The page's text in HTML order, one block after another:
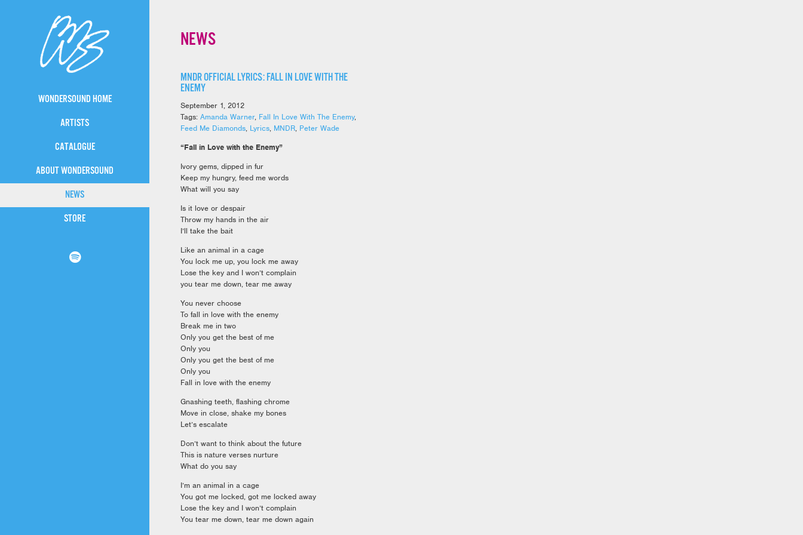
WONDERSOUND HOME
ARTISTS
CATALOGUE
ABOUT WONDERSOUND
NEWS
STORE
NEWS
MNDR OFFICIAL LYRICS: FALL IN LOVE WITH THE
ENEMY
September 1, 2012
Tags: Amanda Warner, Fall In Love With The Enemy,
Feed Me Diamonds, Lyrics, MNDR, Peter Wade
“Fall in Love with the Enemy”
Ivory gems, dipped in fur
Keep my hungry, feed me words
What will you say
Is it love or despair
Throw my hands in the air
I’ll take the bait
Like an animal in a cage
You lock me up, you lock me away
Lose the key and I won’t complain
you tear me down, tear me away
You never choose
To fall in love with the enemy
Break me in two
Only you get the best of me
Only you
Only you get the best of me
Only you
Fall in love with the enemy
Gnashing teeth, flashing chrome
Move in close, shake my bones
Let’s escalate
Don’t want to think about the future
This is nature verses nurture
What do you say
I’m an animal in a cage
You got me locked, got me locked away
Lose the key and I won’t complain
You tear me down, tear me down again